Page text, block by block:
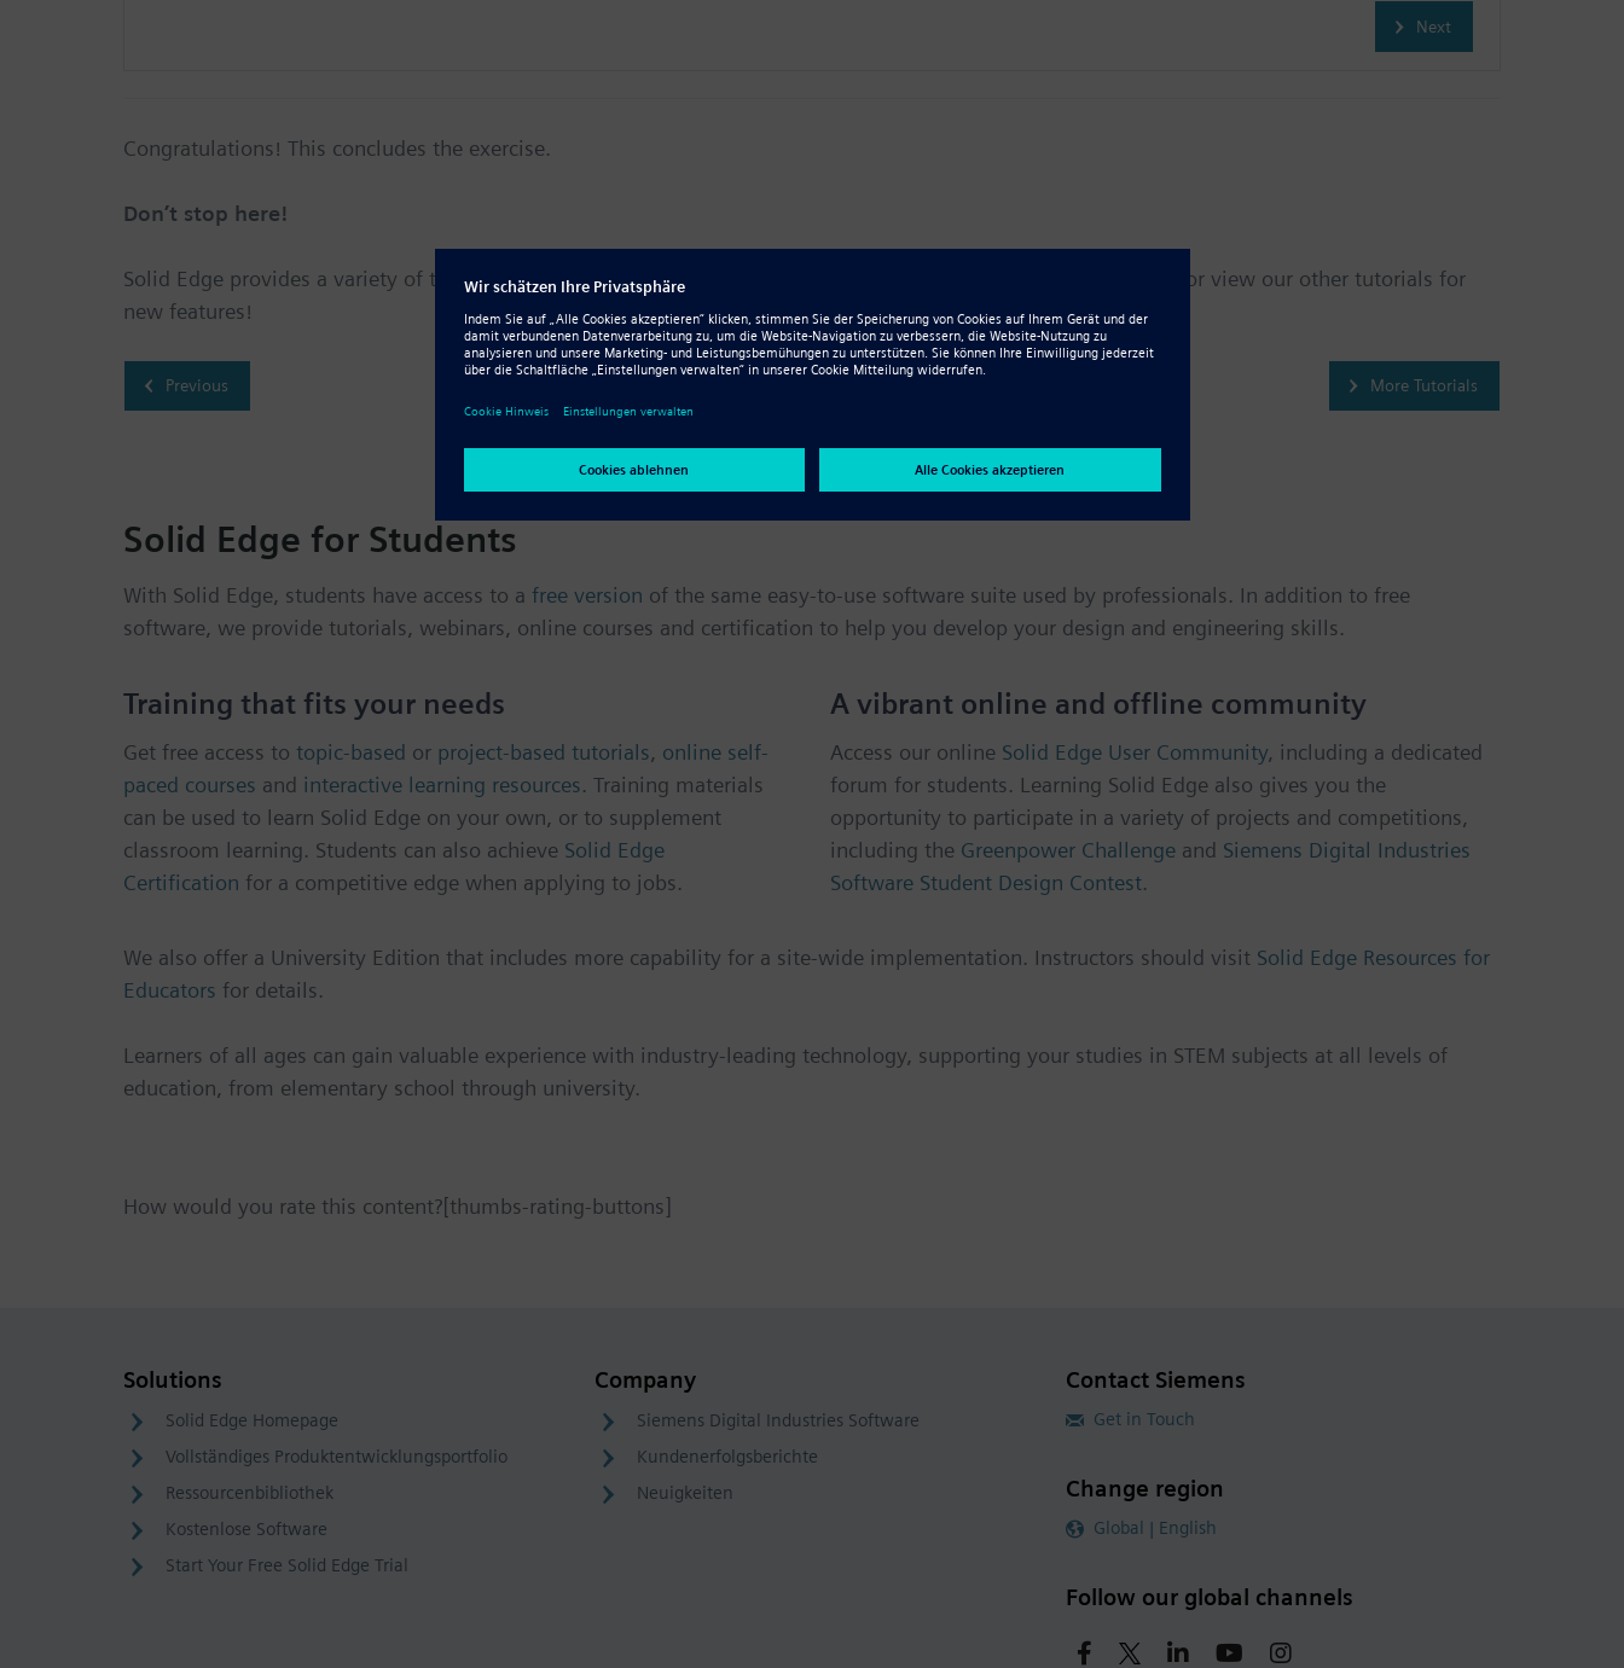
Next
Congratulations! This concludes the exercise.
Don’t stop here!
Solid Edge provides a variety of tutorials for all skill levels, and our library continues to grow. Check back soon, or view our other tutorials for
new features!
Previous More Tutorials
Solid Edge for Students
With Solid Edge, students have access to a free version of the same easy-to-use software suite used by professionals. In addition to free
software, we provide tutorials, webinars, online courses and certification to help you develop your design and engineering skills.
Training that fits your needs
Get free access to topic-based or project-based tutorials, online self-
paced courses and interactive learning resources. Training materials
can be used to learn Solid Edge on your own, or to supplement
classroom learning. Students can also achieve Solid Edge
Certification for a competitive edge when applying to jobs.
A vibrant online and offline community
Access our online Solid Edge User Community, including a dedicated
forum for students. Learning Solid Edge also gives you the
opportunity to participate in a variety of projects and competitions,
including the Greenpower Challenge and Siemens Digital Industries
Software Student Design Contest.
We also offer a University Edition that includes more capability for a site-wide implementation. Instructors should visit Solid Edge Resources for
Educators for details.
Learners of all ages can gain valuable experience with industry-leading technology, supporting your studies in STEM subjects at all levels of
education, from elementary school through university.
How would you rate this content?[thumbs-rating-buttons]
Solutions
Solid Edge Homepage
Vollständiges Produktentwicklungsportfolio
Ressourcenbibliothek
Kostenlose Software
Start Your Free Solid Edge Trial
Company
Siemens Digital Industries Software
Kundenerfolgsberichte
Neuigkeiten
Contact Siemens
Get in Touch
Change region
Global | English
Follow our global channels